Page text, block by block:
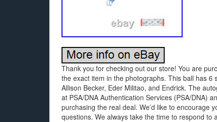
Thank you for checking out our store! You are
the exact item in the photographs. This ball has
Allison Becker, Eder Militao, and Endrick. The
at PSA/DNA Authentication Services (PSA/DNA)
purchasing the real deal. We’d like to encourage
questions. We always take the time to respond to